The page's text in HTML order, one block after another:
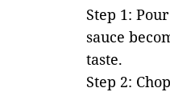
Step 1:
sauce
taste.
Step 2: